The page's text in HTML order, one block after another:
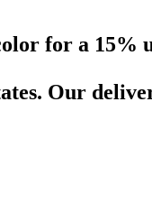
for a 15%
Our